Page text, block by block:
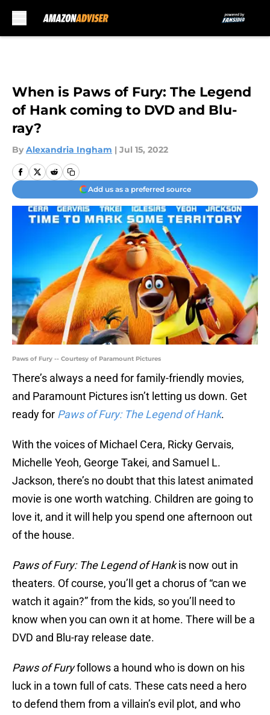
When is Paws of Fury: The Legend
of Hank coming to DVD and Blu-
ray?
By Alexandria Ingham | Jul 15, 2022
Add us as a preferred source
Paws of Fury -- Courtesy of Paramount Pictures
There’s always a need for family-friendly movies,
and Paramount Pictures isn’t letting us down. Get
ready for Paws of Fury: The Legend of Hank.
With the voices of Michael Cera, Ricky Gervais,
Michelle Yeoh, George Takei, and Samuel L.
Jackson, there’s no doubt that this latest animated
movie is one worth watching. Children are going to
love it, and it will help you spend one afternoon out
of the house.
Paws of Fury: The Legend of Hankis now out in
theaters. Of course, you’ll get a chorus of “can we
watch it again?” from the kids, so you’ll need to
know when you can own it at home. There will be a
DVD and Blu-ray release date.
Paws of Furyfollows a hound who is down on his
luck in a town full of cats. These cats need a hero
to defend them from a villain’s evil plot, and who